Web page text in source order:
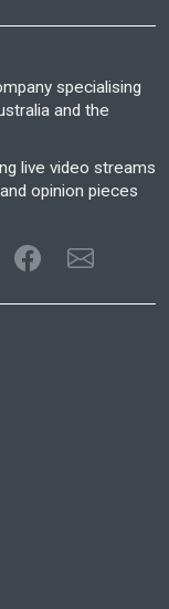
specialising
and the
live video streams
opinion pieces